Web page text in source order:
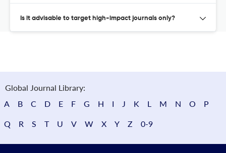
Is it advisable to target high-impact journals only?
Global Journal Library:
A
B C D E F G H I J K L M N O P
Q R S T U V W X Y Z 0-9